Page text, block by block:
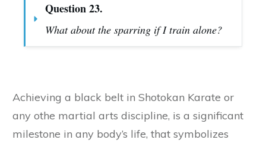
Question 23.
What about the sparring if I train alone?
Achieving a black belt in Shotokan Karate or
any othe martial arts discipline, is a significant
milestone in any body’s life, that symbolizes